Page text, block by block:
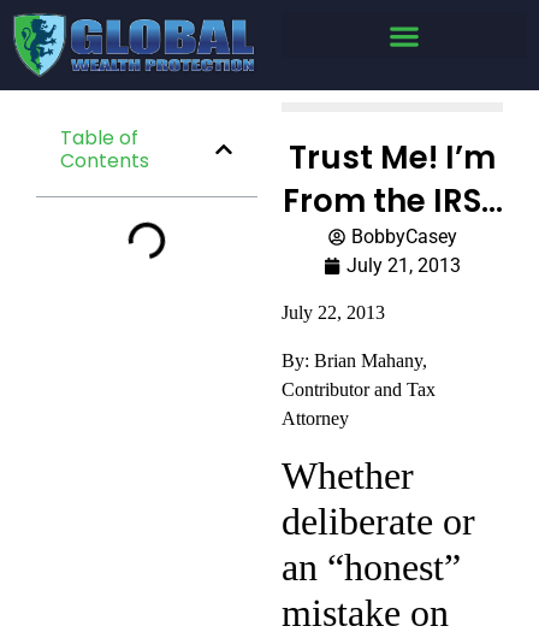
Table of
Contents
Trust Me! I’m
From the IRS…
BobbyCasey
July 21, 2013
July 22, 2013
By: Brian Mahany,
Contributor and Tax
Attorney
Whether
deliberate or
an “honest”
mistake on